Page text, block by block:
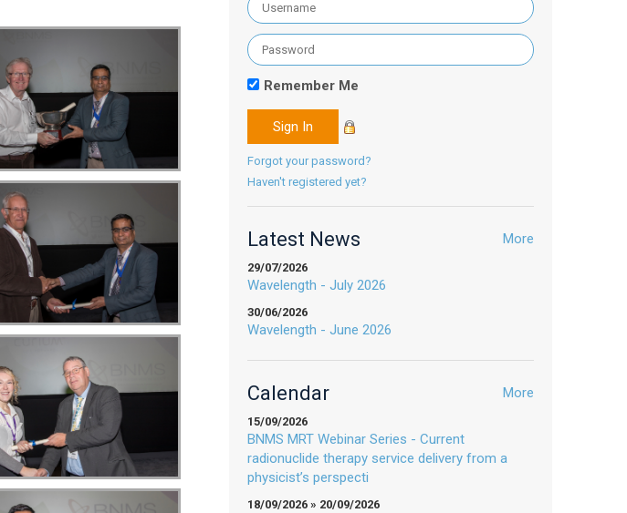
Remember Me
Forgot your password?
Haven't registered yet?
Latest News More
29/07/2026
Wavelength - July 2026
30/06/2026
Wavelength - June 2026
Calendar More
15/09/2026
BNMS MRT Webinar Series - Current
radionuclide therapy service delivery from a
physicist’s perspecti
18/09/2026 » 20/09/2026